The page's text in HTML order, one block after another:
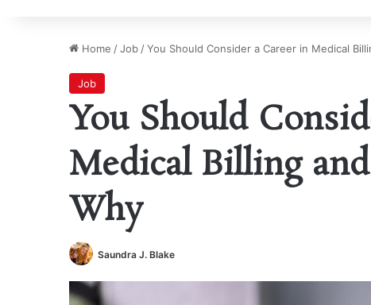
Home /Job /You Should Consider a Career in Medical
Job
You Should
Medical Billing
Why
Saundra J. Blake